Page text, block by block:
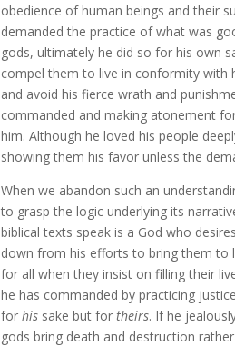
obedience of human beings and their
demanded the practice of what was
gods, ultimately he did so for his own
compel them to live in conformity with
and avoid his fierce wrath and
commanded and making atonement
him. Although he loved his people
showing them his favor unless the
When we abandon such an
to grasp the logic underlying its
biblical texts speak is a God who
down from his efforts to bring them to
for all when they insist on filling their
he has commanded by practicing
forhis sake but fortheirs. If he
gods bring death and destruction